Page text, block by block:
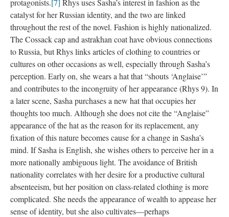
protagonists.[7] Rhys uses Sasha’s interest in fashion as the
catalyst for her Russian identity, and the two are linked
throughout the rest of the novel. Fashion is highly nationalized.
The Cossack cap and astrakhan coat have obvious connections
to Russia, but Rhys links articles of clothing to countries or
cultures on other occasions as well, especially through Sasha’s
perception. Early on, she wears a hat that “shouts ‘Anglaise’”
and contributes to the incongruity of her appearance (Rhys 9). In
a later scene, Sasha purchases a new hat that occupies her
thoughts too much. Although she does not cite the “Anglaise”
appearance of the hat as the reason for its replacement, any
fixation of this nature becomes cause for a change in Sasha’s
mind. If Sasha is English, she wishes others to perceive her in a
more nationally ambiguous light. The avoidance of British
nationality correlates with her desire for a productive cultural
absenteeism, but her position on class-related clothing is more
complicated. She needs the appearance of wealth to appease her
sense of identity, but she also cultivates—perhaps